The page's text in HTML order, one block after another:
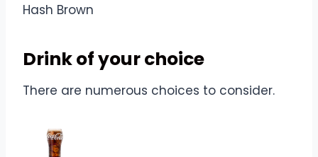
Hash Brown
Drink of your choice
There are numerous choices to consider.